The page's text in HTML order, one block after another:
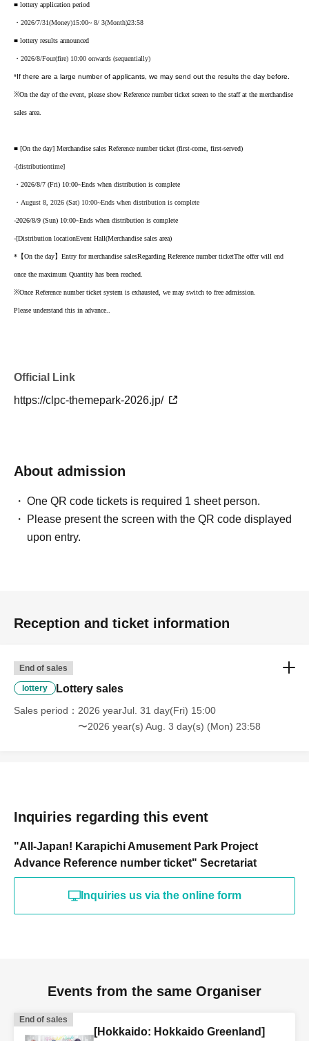
■ lottery application period
・2026/7/31(Money)15:00~ 8/ 3(Month)23:58
■ lottery results announced
・2026/8/Four(fire) 10:00 onwards (sequentially)
*If there are a large number of applicants, we may send out the results the day before.
※On the day of the event, please show Reference number ticket screen to the staff at the merchandise
sales area.
■ [On the day] Merchandise sales Reference number ticket (first-come, first-served)
-[distributiontime]
・2026/8/7 (Fri) 10:00~Ends when distribution is complete
・August 8, 2026 (Sat) 10:00~Ends when distribution is complete
-2026/8/9 (Sun) 10:00~Ends when distribution is complete
-[Distribution locationEvent Hall(Merchandise sales area)
*【On the day】Entry for merchandise salesRegarding Reference number ticketThe offer will end
once the maximum Quantity has been reached.
※Once Reference number ticket system is exhausted, we may switch to free admission.
Please understand this in advance.
Official Link
https://clpc-themepark-2026.jp/
About admission
One QR code tickets is required 1 sheet person.
Please present the screen with the QR code displayed
upon entry.
Reception and ticket information
End of sales
lottery Lottery sales
Sales period
2026 yearJul. 31 day(Fri) 15:00
〜2026 year(s) Aug. 3 day(s) (Mon) 23:58
Inquiries regarding this event
"All-Japan! Karapichi Amusement Park Project
Advance Reference number ticket" Secretariat
Inquiries us via the online form
Events from the same Organiser
End of sales
[Hokkaido: Hokkaido Greenland]